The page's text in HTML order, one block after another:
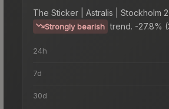
The Sticker | Astralis | Stockholm
Strongly bearish trend. -27.8%
24h
7d
30d